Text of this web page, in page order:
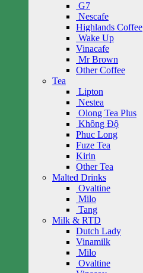
G7
Nescafe
Highlands Coffee
Wake Up
Vinacafe
Mr Brown
Other Coffee
Tea
Lipton
Nestea
Olong Tea Plus
Không Độ
Phuc Long
Fuze Tea
Kirin
Other Tea
Malted Drinks
Ovaltine
Milo
Tang
Milk & RTD
Dutch Lady
Vinamilk
Milo
Ovaltine